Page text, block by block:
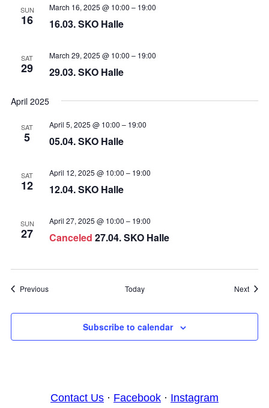
SUN
16 16.03. SKO Halle
March 16, 2025 @ 10:00 – 19:00
SAT
29 29.03. SKO Halle
March 29, 2025 @ 10:00 – 19:00
April 2025
SAT
5 05.04. SKO Halle
April 5, 2025 @ 10:00 – 19:00
SAT
12 12.04. SKO Halle
April 12, 2025 @ 10:00 – 19:00
SUN
27 Canceled 27.04. SKO Halle
April 27, 2025 @ 10:00 – 19:00
PreviousEvents Today Next
Subscribe to calendar
Contact Us · Facebook · Instagram